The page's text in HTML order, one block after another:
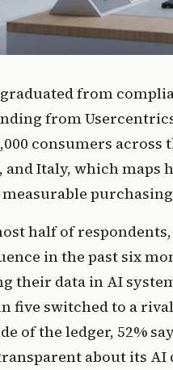
from
from
consumers across
and Italy, which maps
half of
in the past six
their data in AI
five switched to a
of the ledger, 52%
about its AI